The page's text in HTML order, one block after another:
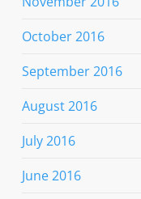
October 2016
September 2016
August 2016
July 2016
June 2016